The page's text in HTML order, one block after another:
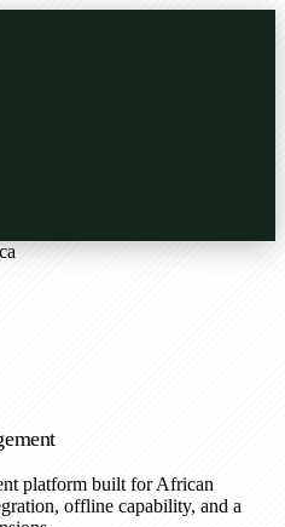
platform built for African
offline capability, and a